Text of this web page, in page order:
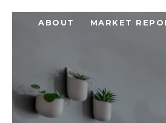
ABOUT MARKET